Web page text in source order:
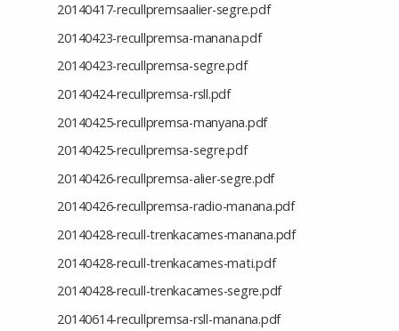
20140417-recullpremsaalier-segre.pdf
20140423-recullpremsa-manana.pdf
20140423-recullpremsa-segre.pdf
20140424-recullpremsa-rsll.pdf
20140425-recullpremsa-manyana.pdf
20140425-recullpremsa-segre.pdf
20140426-recullpremsa-alier-segre.pdf
20140426-recullpremsa-radio-manana.pdf
20140428-recull-trenkacames-manana.pdf
20140428-recull-trenkacames-mati.pdf
20140428-recull-trenkacames-segre.pdf
20140614-recullpremsa-rsll-manana.pdf